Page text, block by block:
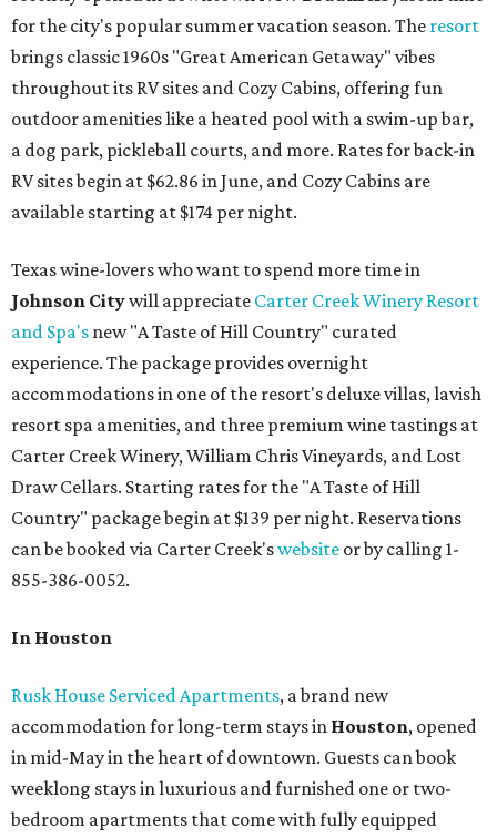
for the city's popular summer vacation season. The resort
brings classic 1960s "Great American Getaway" vibes
throughout its RV sites and Cozy Cabins, offering fun
outdoor amenities like a heated pool with a swim-up bar,
a dog park, pickleball courts, and more. Rates for back-in
RV sites begin at $62.86 in June, and Cozy Cabins are
available starting at $174 per night.
Texas wine-lovers who want to spend more time in
Johnson Citywill appreciate Carter Creek Winery Resort
and Spa's new "A Taste of Hill Country" curated
experience. The package provides overnight
accommodations in one of the resort's deluxe villas, lavish
resort spa amenities, and three premium wine tastings at
Carter Creek Winery, William Chris Vineyards, and Lost
Draw Cellars. Starting rates for the "A Taste of Hill
Country" package begin at $139 per night. Reservations
can be booked via Carter Creek'swebsite or by calling 1-
855-386-0052.
In Houston
Rusk House Serviced Apartments, a brand new
accommodation for long-term stays in Houston, opened
in mid-May in the heart of downtown. Guests can book
weeklong stays in luxurious and furnished one or two-
bedroom apartments that come with fully equipped